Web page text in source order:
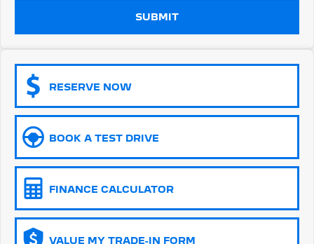
SUV
2008 Hybrid SUV
HYBRID
5008 Hybrid SUV
Vans
Partner Van New MY25 Expert Van
E-Expert Van
ELECTRIC
SUBMIT
RESERVE NOW
BOOK A TEST DRIVE
FINANCE CALCULATOR
VALUE MY TRADE-IN FORM